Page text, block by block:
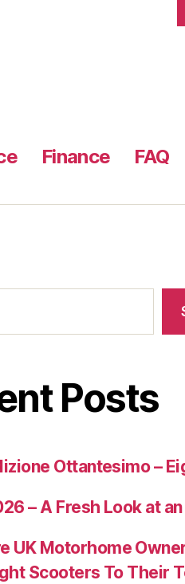
Finance FAQ
Posts
Ottantesimo –
– A Fresh Look at
UK Motorhome
Scooters To Their